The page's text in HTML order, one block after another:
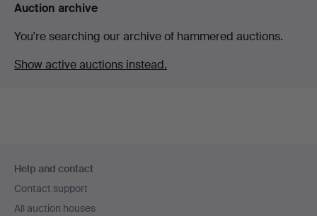
Auction archive
You're searching our archive of hammered auctions.
Show active auctions instead.
navigation
Help and contact
Contact support
All auction houses